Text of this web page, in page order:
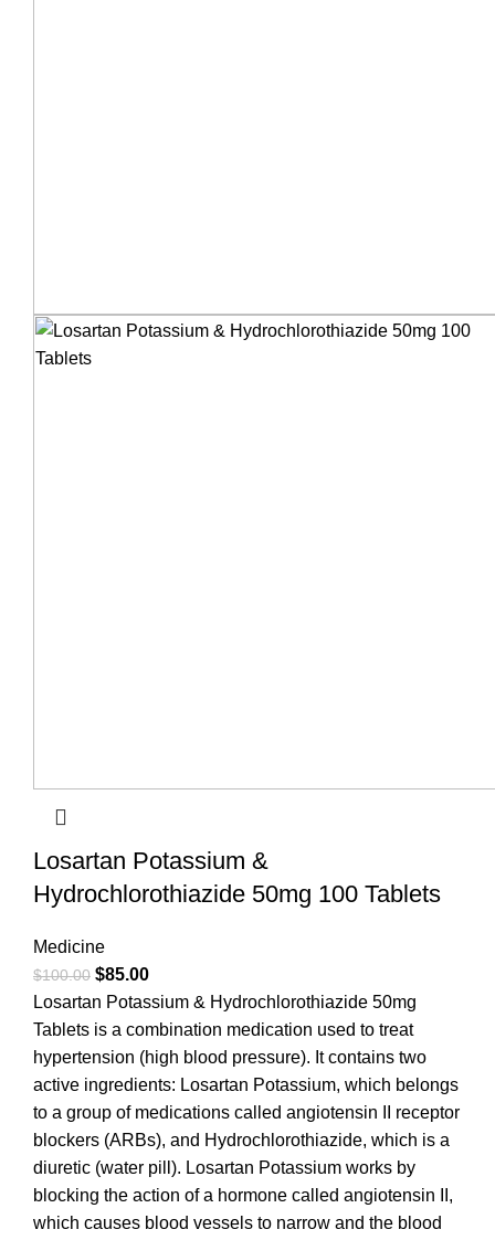
Losartan Potassium &
Hydrochlorothiazide 50mg 100 Tablets
Medicine
$100.00 $85.00
Losartan Potassium & Hydrochlorothiazide 50mg
Tablets is a combination medication used to treat
hypertension (high blood pressure). It contains two
active ingredients: Losartan Potassium, which belongs
to a group of medications called angiotensin II receptor
blockers (ARBs), and Hydrochlorothiazide, which is a
diuretic (water pill). Losartan Potassium works by
blocking the action of a hormone called angiotensin II,
which causes blood vessels to narrow and the blood